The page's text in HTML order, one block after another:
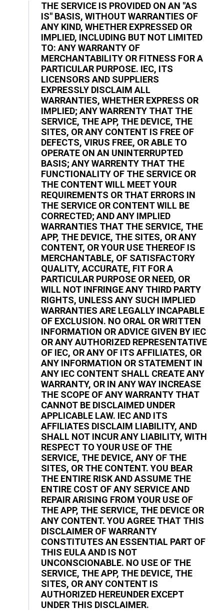
THE SERVICE IS PROVIDED ON AN "AS
IS" BASIS, WITHOUT WARRANTIES OF
ANY KIND, WHETHER EXPRESSED OR
IMPLIED, INCLUDING BUT NOT LIMITED
TO: ANY WARRANTY OF
MERCHANTABILITY OR FITNESS FOR A
PARTICULAR PURPOSE. IEC, ITS
LICENSORS AND SUPPLIERS
EXPRESSLY DISCLAIM ALL
WARRANTIES, WHETHER EXPRESS OR
IMPLIED; ANY WARRENTY THAT THE
SERVICE, THE APP, THE DEVICE, THE
SITES, OR ANY CONTENT IS FREE OF
DEFECTS, VIRUS FREE, OR ABLE TO
OPERATE ON AN UNINTERRUPTED
BASIS; ANY WARRENTY THAT THE
FUNCTIONALITY OF THE SERVICE OR
THE CONTENT WILL MEET YOUR
REQUIREMENTS OR THAT ERRORS IN
THE SERVICE OR CONTENT WILL BE
CORRECTED; AND ANY IMPLIED
WARRANTIES THAT THE SERVICE, THE
APP, THE DEVICE, THE SITES, OR ANY
CONTENT, OR YOUR USE THEREOF IS
MERCHANTABLE, OF SATISFACTORY
QUALITY, ACCURATE, FIT FOR A
PARTICULAR PURPOSE OR NEED, OR
WILL NOT INFRINGE ANY THIRD PARTY
RIGHTS, UNLESS ANY SUCH IMPLIED
WARRANTIES ARE LEGALLY INCAPABLE
OF EXCLUSION. NO ORAL OR WRITTEN
INFORMATION OR ADVICE GIVEN BY IEC
OR ANY AUTHORIZED REPRESENTATIVE
OF IEC, OR ANY OF ITS AFFILIATES, OR
ANY INFORMATION OR STATEMENT IN
ANY IEC CONTENT SHALL CREATE ANY
WARRANTY, OR IN ANY WAY INCREASE
THE SCOPE OF ANY WARRANTY THAT
CANNOT BE DISCLAIMED UNDER
APPLICABLE LAW. IEC AND ITS
AFFILIATES DISCLAIM LIABILITY, AND
SHALL NOT INCUR ANY LIABILITY, WITH
RESPECT TO YOUR USE OF THE
SERVICE, THE DEVICE, ANY OF THE
SITES, OR THE CONTENT. YOU BEAR
THE ENTIRE RISK AND ASSUME THE
ENTIRE COST OF ANY SERVICE AND
REPAIR ARISING FROM YOUR USE OF
THE APP, THE SERVICE, THE DEVICE OR
ANY CONTENT. YOU AGREE THAT THIS
DISCLAIMER OF WARRANTY
CONSTITUTES AN ESSENTIAL PART OF
THIS EULA AND IS NOT
UNCONSCIONABLE. NO USE OF THE
SERVICE, THE APP, THE DEVICE, THE
SITES, OR ANY CONTENT IS
AUTHORIZED HEREUNDER EXCEPT
UNDER THIS DISCLAIMER.